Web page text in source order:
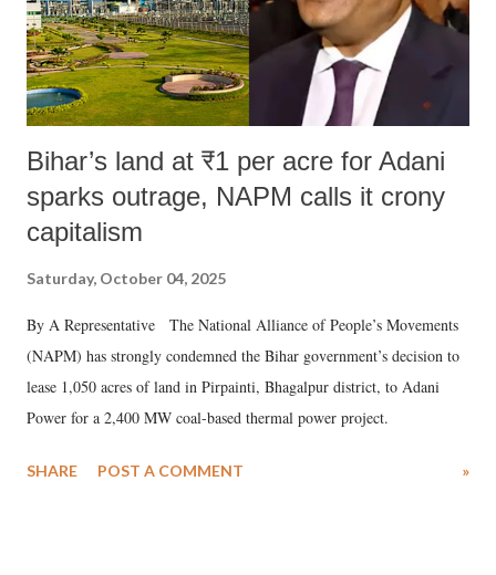
Bihar’s land at ₹1 per acre for Adani
sparks outrage, NAPM calls it crony
capitalism
Saturday, October 04, 2025
By A Representative The National Alliance of People’s Movements
(NAPM) has strongly condemned the Bihar government’s decision to
lease 1,050 acres of land in Pirpainti, Bhagalpur district, to Adani
Power for a 2,400 MW coal-based thermal power project.
SHARE POST A COMMENT »